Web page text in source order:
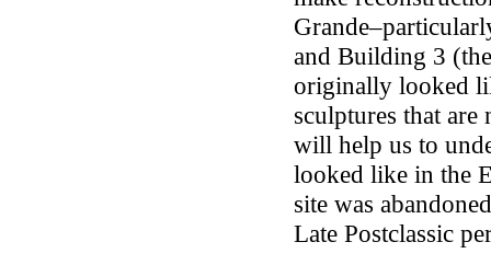
and Building 3
originally looked
sculptures that
will help us to
looked like in the
site was
Late Postclassic